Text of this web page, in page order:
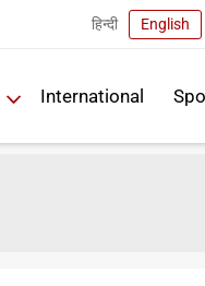
हिन्दी English
International